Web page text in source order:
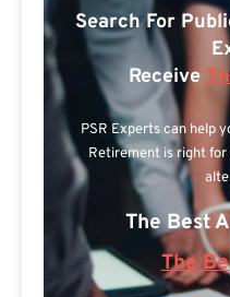
Search For
Receive
PSR Experts can help
Retirement is right for
The Best
The